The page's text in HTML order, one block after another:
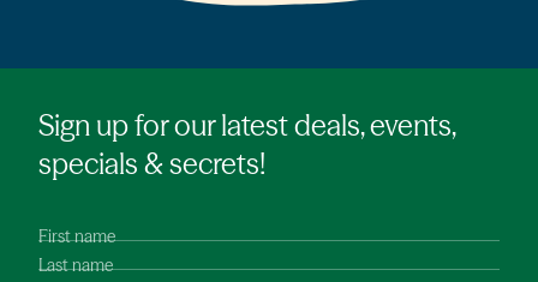
Sign up for our latest deals, events,
specials & secrets!
First name
Last name